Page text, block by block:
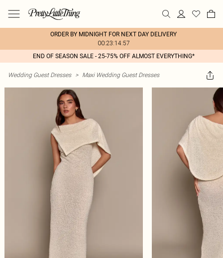
ORDER BY MIDNIGHT FOR NEXT DAY DELIVERY
00:23:14:57
END OF SEASON SALE - 25-75% OFF ALMOST EVERYTHING*
Wedding Guest Dresses > Maxi Wedding Guest Dresses